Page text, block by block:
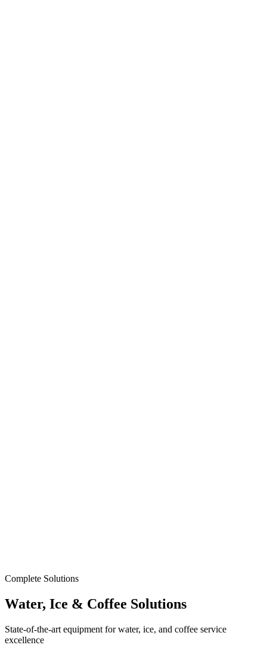
Complete Solutions
Water, Ice & Coffee Solutions
State-of-the-art equipment for water, ice, and coffee service
excellence